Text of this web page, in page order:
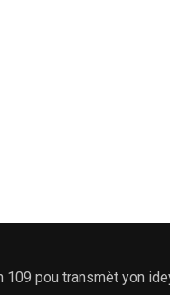
pou transmèt yon